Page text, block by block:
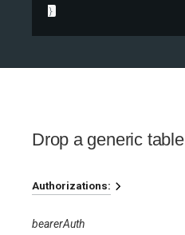
}
Drop a generic table
Authorizations:
bearerAuth